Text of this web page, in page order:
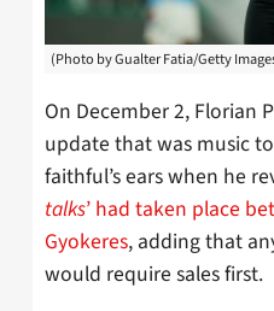
(Photo by Gualter Fatia/Getty
On December 2, Florian
update that was music
faithful’s ears when he
talks’ had taken place
Gyokeres, adding that
would require sales first.